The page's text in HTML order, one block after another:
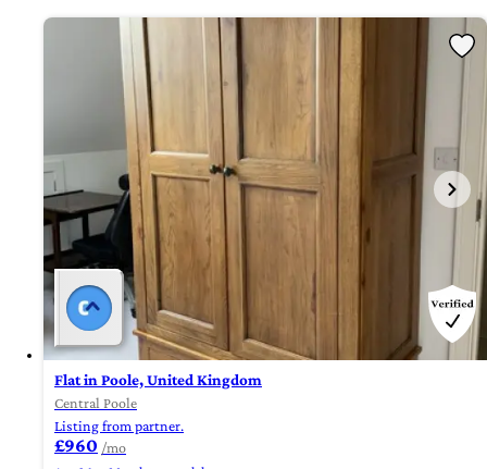
Flat in Poole, United Kingdom
Central Poole
Listing from partner.
£960 /mo